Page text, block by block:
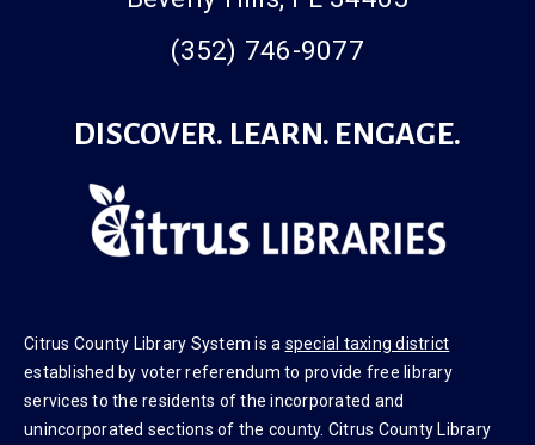
Citrus County Library System is aspecial taxing district
established by voter referendum to provide free library
services to the residents of the incorporated and